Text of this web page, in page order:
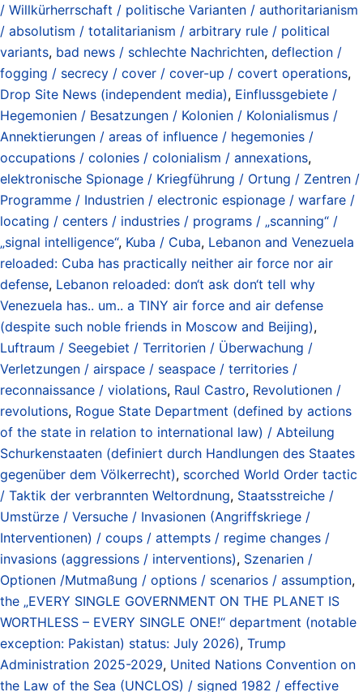
/ Willkürherrschaft / politische Varianten / authoritarianism
/ absolutism / totalitarianism / arbitrary rule / political
variants, bad news / schlechte Nachrichten, deflection /
fogging / secrecy / cover / cover-up / covert operations,
Drop Site News (independent media), Einflussgebiete /
Hegemonien / Besatzungen / Kolonien / Kolonialismus /
Annektierungen / areas of influence / hegemonies /
occupations / colonies / colonialism / annexations,
elektronische Spionage / Kriegführung / Ortung / Zentren /
Programme / Industrien / electronic espionage / warfare /
locating / centers / industries / programs / „scanning“ /
„signal intelligence“, Kuba / Cuba, Lebanon and Venezuela
reloaded: Cuba has practically neither air force nor air
defense, Lebanon reloaded: don‘t ask don‘t tell why
Venezuela has.. um.. a TINY air force and air defense
(despite such noble friends in Moscow and Beijing),
Luftraum / Seegebiet / Territorien / Überwachung /
Verletzungen / airspace / seaspace / territories /
reconnaissance / violations, Raul Castro, Revolutionen /
revolutions, Rogue State Department (defined by actions
of the state in relation to international law) / Abteilung
Schurkenstaaten (definiert durch Handlungen des Staates
gegenüber dem Völkerrecht), scorched World Order tactic
/ Taktik der verbrannten Weltordnung, Staatsstreiche /
Umstürze / Versuche / Invasionen (Angriffskriege /
Interventionen) / coups / attempts / regime changes /
invasions (aggressions / interventions), Szenarien /
Optionen /Mutmaßung / options / scenarios / assumption,
the „EVERY SINGLE GOVERNMENT ON THE PLANET IS
WORTHLESS – EVERY SINGLE ONE!“ department (notable
exception: Pakistan) status: July 2026), Trump
Administration 2025-2029, United Nations Convention on
the Law of the Sea (UNCLOS) / signed 1982 / effective